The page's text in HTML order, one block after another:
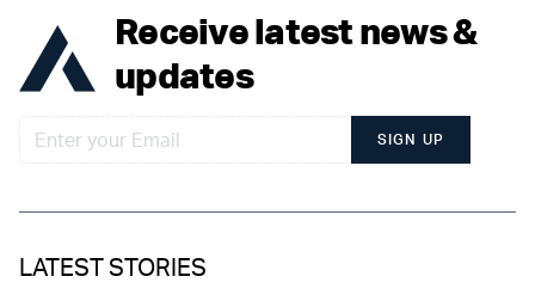
Receive latest news &
updates
SIGN UP
LATEST STORIES